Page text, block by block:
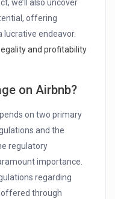
we’ll also uncover
offering
endeavor.
legality and profitability
on Airbnb?
on two primary
and the
regulatory
importance.
regarding
through